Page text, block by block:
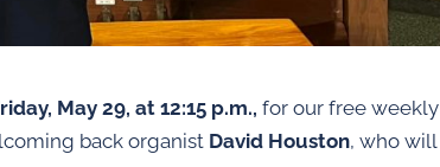
May 29, at 12:15 p.m.,for our free weekly
back organist David Houston, who will